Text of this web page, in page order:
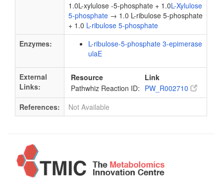
1.0L-xylulose -5-phosphate + 1.0L-Xylulose
5-phosphate → 1.0 L-ribulose 5-phosphate
+ 1.0 L-ribulose 5-phosphate
Enzymes:
L-ribulose-5-phosphate 3-epimerase
ulaE
External
Links:
Resource
Link
Pathwhiz Reaction ID: PW_R002710
References:
Not Available